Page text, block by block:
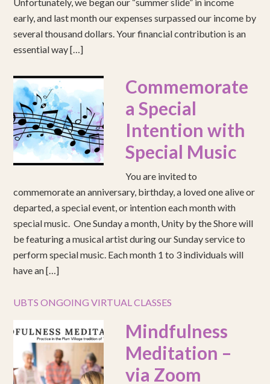
early, and last month our expenses surpassed our income by
several thousand dollars. Your financial contribution is an
essential way […]
Commemorate
a Special
Intention with
Special Music
You are invited to
commemorate an anniversary, birthday, a loved one alive or
departed, a special event, or intention each month with
special music. One Sunday a month, Unity by the Shore will
be featuring a musical artist during our Sunday service to
perform special music. Each month 1 to 3 individuals will
have an […]
UBTS ONGOING VIRTUAL CLASSES
Mindfulness
Meditation –
via Zoom